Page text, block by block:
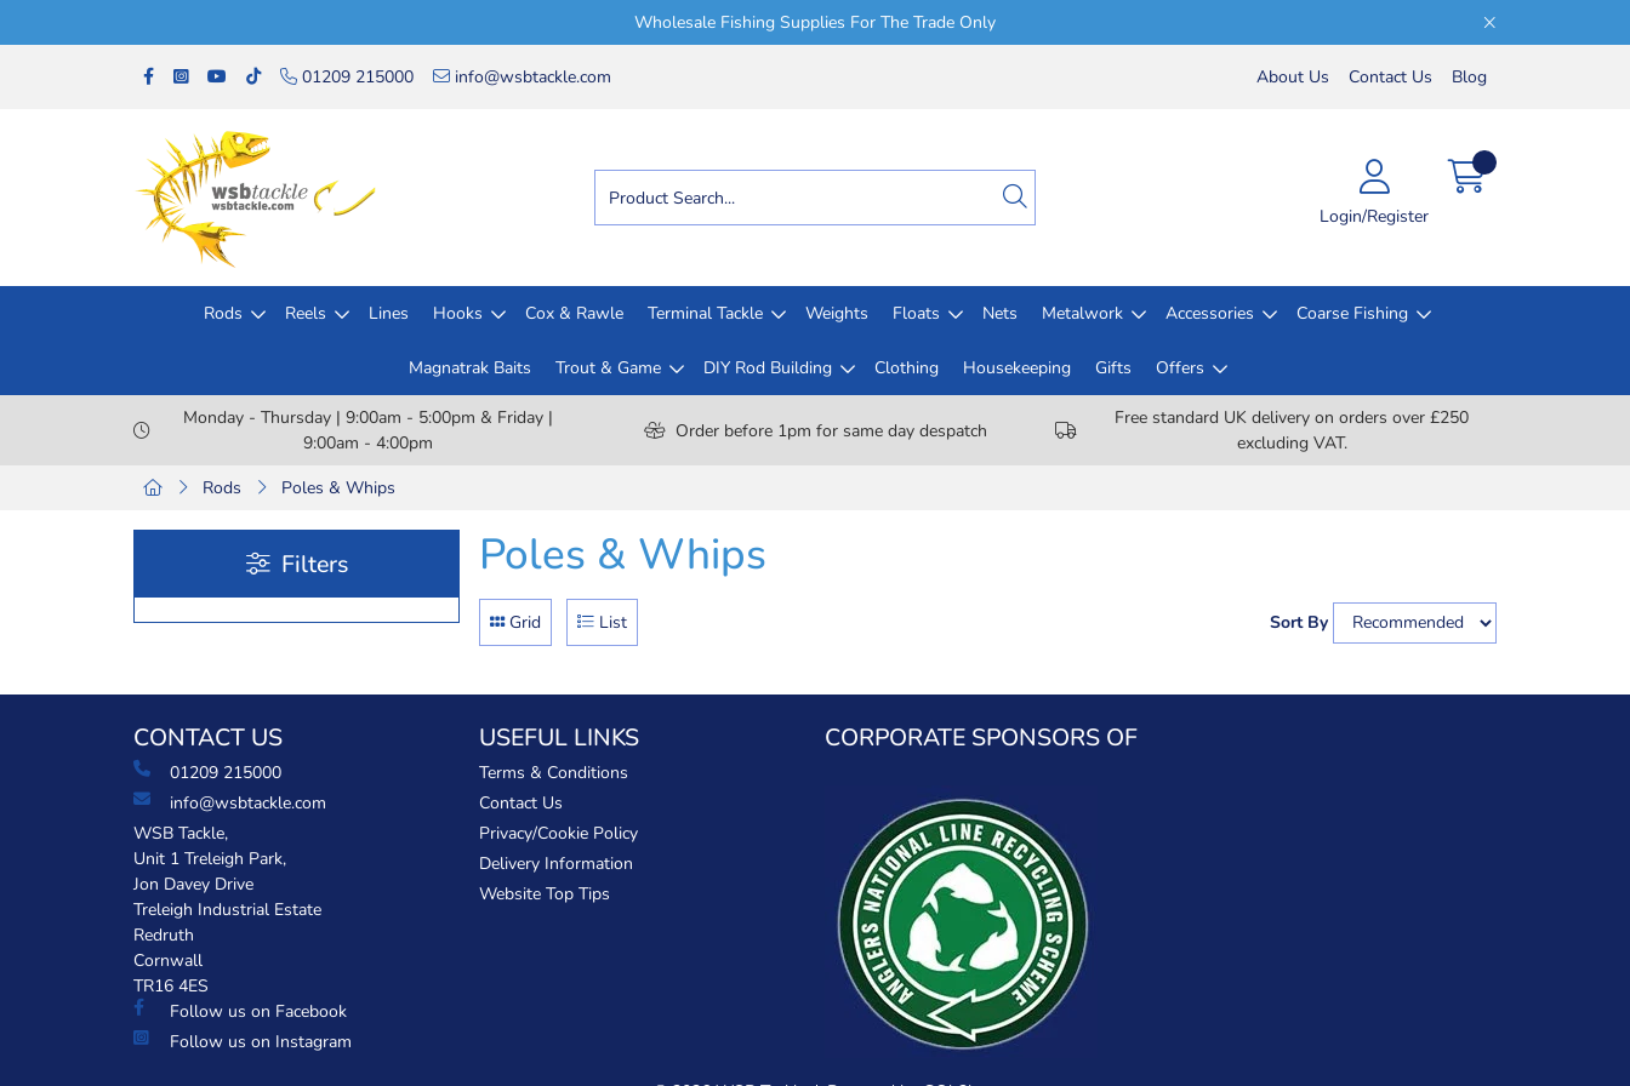
Wholesale Fishing Supplies For The Trade Only
01209 215000 info@wsbtackle.com About Us Contact Us Blog
Login/Register
Rods Reels Lines Hooks Cox & Rawle Terminal Tackle Weights Floats Nets Metalwork Accessories Coarse Fishing
Magnatrak Baits Trout & Game DIY Rod Building Clothing Housekeeping Gifts Offers
Monday - Thursday | 9:00am - 5:00pm & Friday |
9:00am - 4:00pm
Order before 1pm for same day despatch
Free standard UK delivery on orders over £250
excluding VAT.
Rods
Poles & Whips
Filters Poles & Whips
Grid List Sort By
CONTACT US
01209 215000
info@wsbtackle.com
WSB Tackle,
Unit 1 Treleigh Park,
Jon Davey Drive
Treleigh Industrial Estate
Redruth
Cornwall
TR16 4ES
Follow us on Facebook
Follow us on Instagram
USEFUL LINKS
Terms & Conditions
Contact Us
Privacy/Cookie Policy
Delivery Information
Website Top Tips
CORPORATE SPONSORS OF